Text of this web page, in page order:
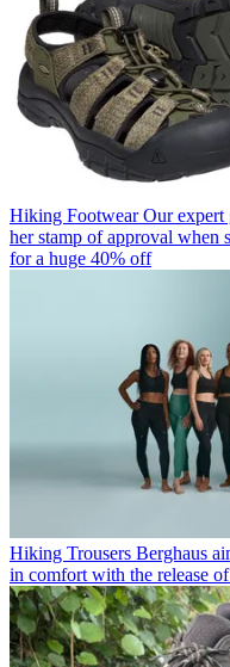
Hiking Footwear Our expert
her stamp of approval when
for a huge 40% off
Hiking Trousers Berghaus
in comfort with the release